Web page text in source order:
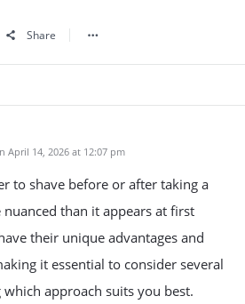
Share
April 14, 2026 at 12:07 pm
to shave before or after taking a
than it appears at first
their unique advantages and
it essential to consider several
approach suits you best.